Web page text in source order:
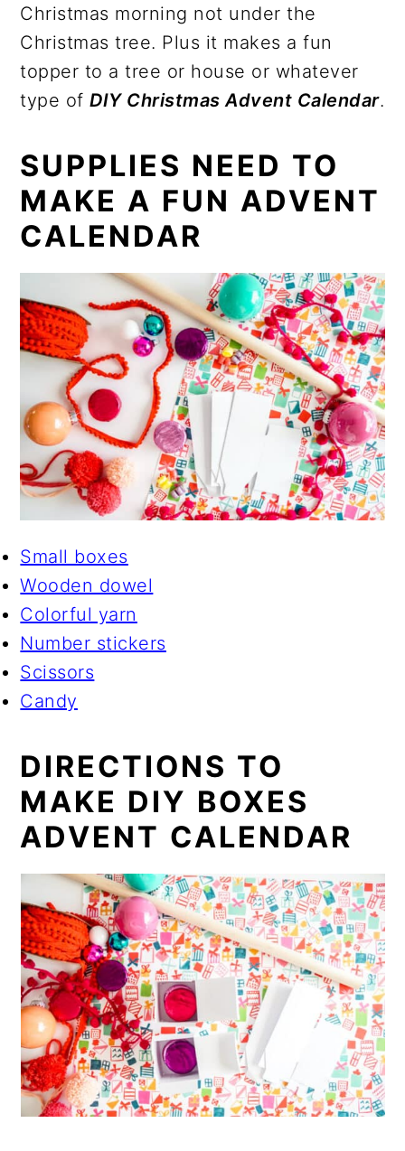
Christmas morning not under the
Christmas tree. Plus it makes a fun
topper to a tree or house or whatever
type ofDIY Christmas Advent Calendar.
SUPPLIES NEED TO
MAKE A FUN ADVENT
CALENDAR
Small boxes
Wooden dowel
Colorful yarn
Number stickers
Scissors
Candy
DIRECTIONS TO
MAKE DIY BOXES
ADVENT CALENDAR